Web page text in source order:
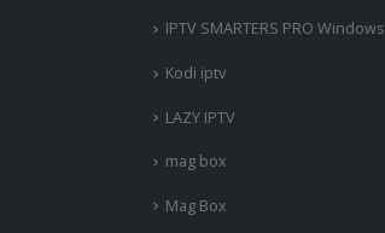
IPTV SMARTERS PRO Windows
Kodi iptv
LAZY IPTV
mag box
Mag Box